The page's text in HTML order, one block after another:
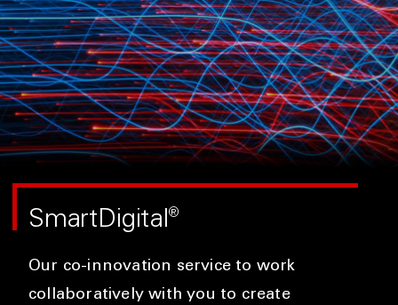
SmartDigital®
Our co-innovation service to work
collaboratively with you to create